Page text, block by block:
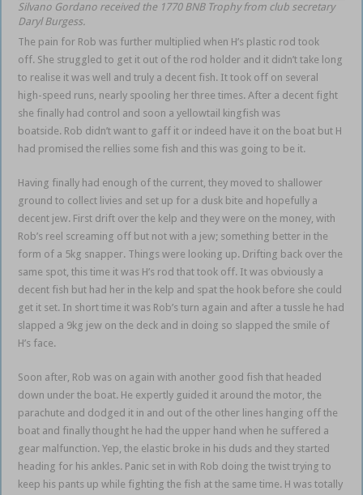
Silvano Gordano received the 1770 BNB Trophy from club secretary
Daryl Burgess.
The pain for Rob was further multiplied when H’s plastic rod took
off. She struggled to get it out of the rod holder and it didn’t take long
to realise it was well and truly a decent fish. It took off on several
high-speed runs, nearly spooling her three times. After a decent fight
she finally had control and soon a yellowtail kingfish was
boatside. Rob didn’t want to gaff it or indeed have it on the boat but H
had promised the rellies some fish and this was going to be it.
Having finally had enough of the current, they moved to shallower
ground to collect livies and set up for a dusk bite and hopefully a
decent jew. First drift over the kelp and they were on the money, with
Rob’s reel screaming off but not with a jew; something better in the
form of a 5kg snapper. Things were looking up. Drifting back over the
same spot, this time it was H’s rod that took off. It was obviously a
decent fish but had her in the kelp and spat the hook before she could
get it set. In short time it was Rob’s turn again and after a tussle he had
slapped a 9kg jew on the deck and in doing so slapped the smile of
H’s face.
Soon after, Rob was on again with another good fish that headed
down under the boat. He expertly guided it around the motor, the
parachute and dodged it in and out of the other lines hanging off the
boat and finally thought he had the upper hand when he suffered a
gear malfunction. Yep, the elastic broke in his duds and they started
heading for his ankles. Panic set in with Rob doing the twist trying to
keep his pants up while fighting the fish at the same time. H was totally